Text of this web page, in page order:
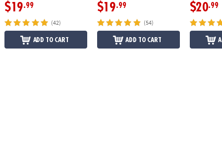
$19.99
(42)
ADD TO CART
$19.99
(54)
ADD TO CART
$20.99